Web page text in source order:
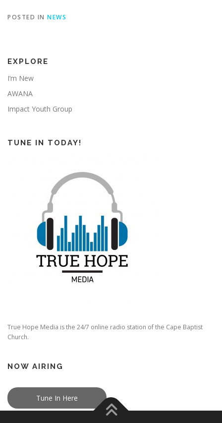
POSTED IN NEWS
EXPLORE
I’m New
AWANA
Impact Youth Group
TUNE IN TODAY!
True Hope Media is the 24/7 online radio station of the Cape Baptist
Church.
NOW AIRING
Tune In Here